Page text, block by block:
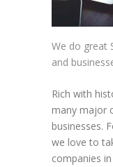
We do great
and
Rich with
many major
businesses.
we love to
companies